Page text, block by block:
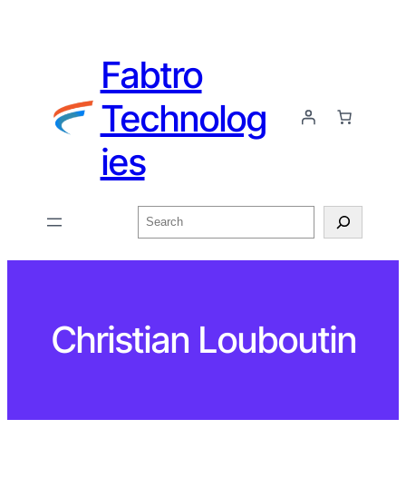
Fabtro
Technolog
ies
Search
Christian Louboutin